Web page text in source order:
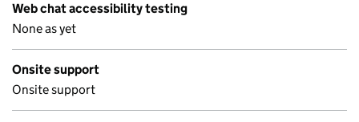
Web chat accessibility testing
None as yet
Onsite support
Onsite support